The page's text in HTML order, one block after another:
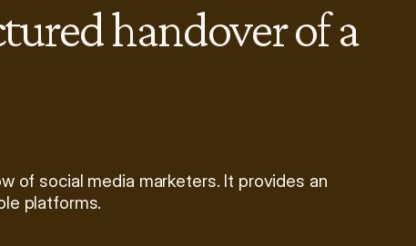
handover of a
of social media marketers. It provides an
platforms.